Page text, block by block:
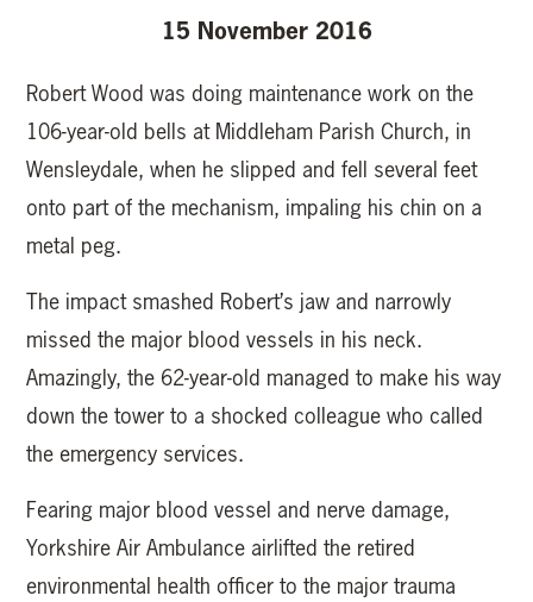
15 November 2016
Robert Wood was doing maintenance work on the
106-year-old bells at Middleham Parish Church, in
Wensleydale, when he slipped and fell several feet
onto part of the mechanism, impaling his chin on a
metal peg.
The impact smashed Robert’s jaw and narrowly
missed the major blood vessels in his neck.
Amazingly, the 62-year-old managed to make his way
down the tower to a shocked colleague who called
the emergency services.
Fearing major blood vessel and nerve damage,
Yorkshire Air Ambulance airlifted the retired
environmental health officer to the major trauma